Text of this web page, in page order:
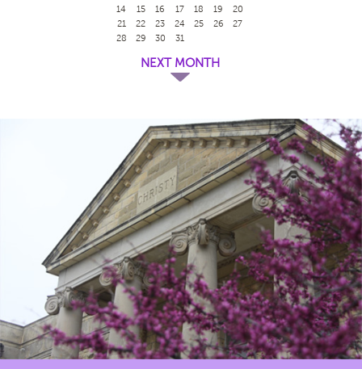
14
15 16 17 18 19
20
21
22 23 24 25 26
27
28
29 30 31
NEXT MONTH